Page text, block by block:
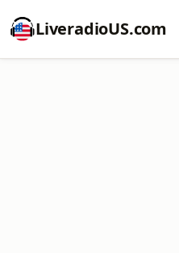
LiveradioUS.com